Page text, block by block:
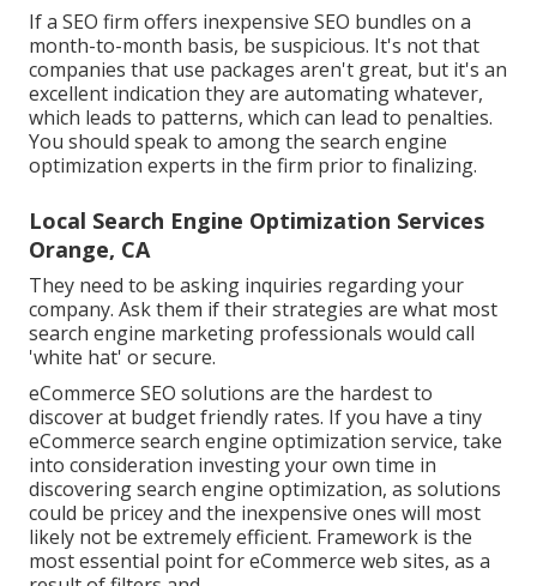
If a SEO firm offers inexpensive SEO bundles on a
month-to-month basis, be suspicious. It's not that
companies that use packages aren't great, but it's an
excellent indication they are automating whatever,
which leads to patterns, which can lead to penalties.
You should speak to among the search engine
optimization experts in the firm prior to finalizing.
Local Search Engine Optimization Services
Orange, CA
They need to be asking inquiries regarding your
company. Ask them if their strategies are what most
search engine marketing professionals would call
'white hat' or secure.
eCommerce SEO solutions are the hardest to
discover at budget friendly rates. If you have a tiny
eCommerce search engine optimization service, take
into consideration investing your own time in
discovering search engine optimization, as solutions
could be pricey and the inexpensive ones will most
likely not be extremely efficient. Framework is the
most essential point for eCommerce web sites, as a